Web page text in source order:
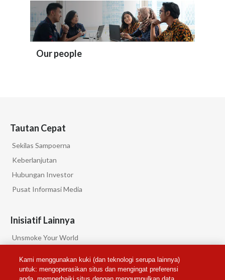
Our people
Tautan Cepat
Sekilas Sampoerna
Keberlanjutan
Hubungan Investor
Pusat Informasi Media
Inisiatif Lainnya
Unsmoke Your World
PMI Privacy
Kami menggunakan kuki (dan teknologi serupa lainnya)
untuk: mengoperasikan situs dan mengingat preferensi